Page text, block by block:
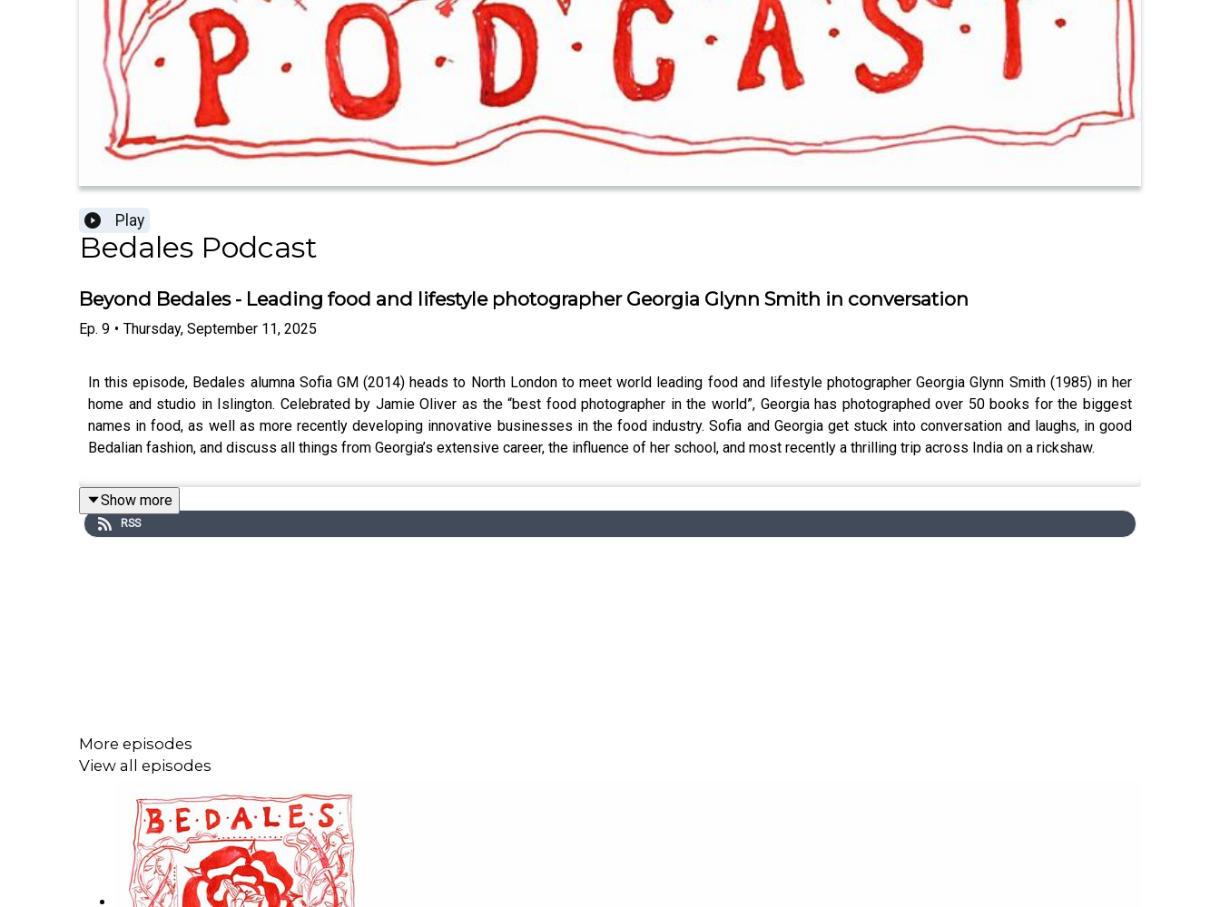
Play
Bedales Podcast
Beyond Bedales - Leading food and lifestyle photographer Georgia Glynn Smith in conversation
Ep. 9 • Thursday, September 11, 2025
In this episode, Bedales alumna Sofia GM (2014) heads to North London to meet world leading food and lifestyle photographer Georgia Glynn Smith (1985) in her
home and studio in Islington. Celebrated by Jamie Oliver as the “best food photographer in the world”, Georgia has photographed over 50 books for the biggest
names in food, as well as more recently developing innovative businesses in the food industry. Sofia and Georgia get stuck into conversation and laughs, in good
Bedalian fashion, and discuss all things from Georgia’s extensive career, the influence of her school, and most recently a thrilling trip across India on a rickshaw.
Show more
RSS
More episodes
View all episodes